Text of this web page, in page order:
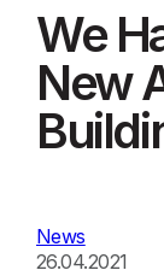
We
New
News
26.04.2021